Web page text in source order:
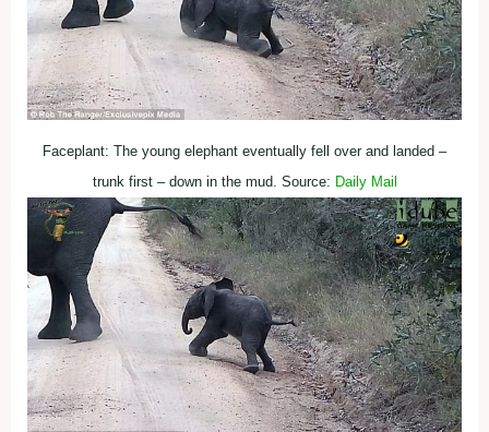
Faceplant: The young elephant eventually fell over and landed –
trunk first – down in the mud. Source: Daily Mail